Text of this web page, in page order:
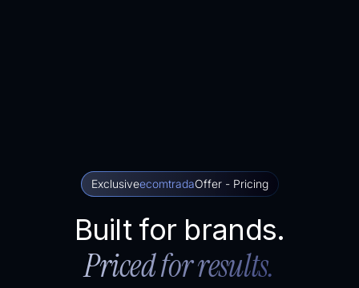
ExclusiveecomtradaOffer - Pricing
Built for brands.
Priced for results.